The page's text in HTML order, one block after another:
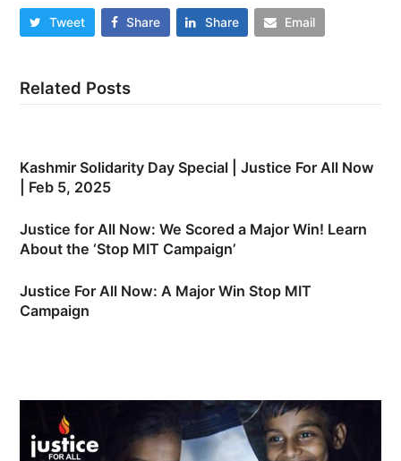
Tweet Share Share Email
Related Posts
Kashmir Solidarity Day Special | Justice For All Now
| Feb 5, 2025
Justice for All Now: We Scored a Major Win! Learn
About the ‘Stop MIT Campaign’
Justice For All Now: A Major Win Stop MIT
Campaign